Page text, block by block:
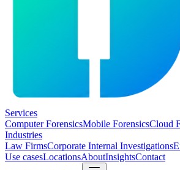
Services
Computer ForensicsMobile ForensicsCloud
Industries
Law FirmsCorporate Internal Investigations
Use casesLocationsAboutInsightsContact